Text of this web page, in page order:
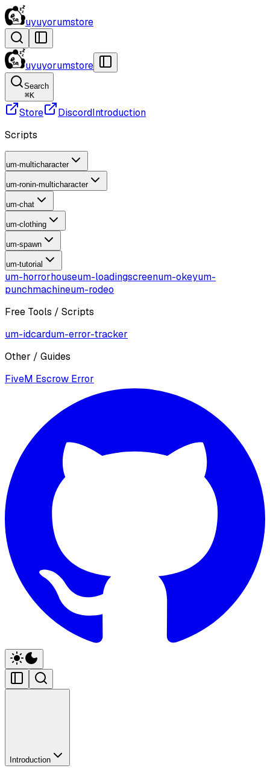
uyuyorumstore
uyuyorumstore
Search
⌘K
Store DiscordIntroduction
Scripts
um-multicharacter
um-ronin-multicharacter
um-chat
um-clothing
um-spawn
um-tutorial
um-horrorhouseum-loadingscreenum-okeyum-
punchmachineum-rodeo
Free Tools / Scripts
um-idcardum-error-tracker
Other / Guides
FiveM Escrow Error
Introduction